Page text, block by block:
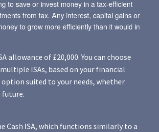
to save or invest money in a tax-efficient
from tax. Any interest, capital gains or
to grow more efficiently than it would in
allowance of £20,000. You can choose
ISAs, based on your financial
suited to your needs, whether
future.
Cash ISA, which functions similarly to a